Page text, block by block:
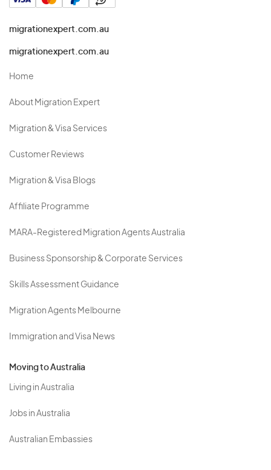
migrationexpert.com.au
migrationexpert.com.au
Home
About Migration Expert
Migration & Visa Services
Customer Reviews
Migration & Visa Blogs
Affiliate Programme
MARA-Registered Migration Agents Australia
Business Sponsorship & Corporate Services
Skills Assessment Guidance
Migration Agents Melbourne
Immigration and Visa News
Moving to Australia
Living in Australia
Jobs in Australia
Australian Embassies